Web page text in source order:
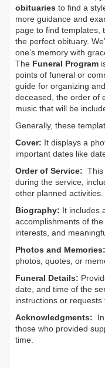
obituaries to find a
more guidance and
page to find templates,
the perfect obituary.
one’s memory with
The Funeral Program
points of funeral or
guide for organizing
deceased, the order of
music that will be
Generally, these
Cover: It displays a
important dates like
Order of Service: This
during the service,
other planned activities.
Biography: It includes
accomplishments of
interests, and
Photos and Memories:
photos, quotes, or
Funeral Details:
date, and time of the
instructions or requests
Acknowledgments:
those who provided
time.